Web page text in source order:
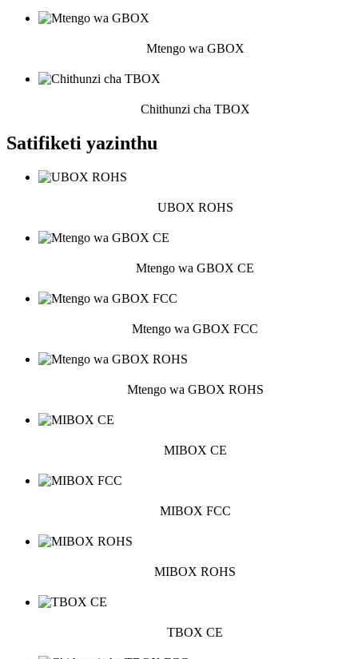
Mtengo wa GBOX
Chithunzi cha TBOX
Satifiketi yazinthu
UBOX ROHS
Mtengo wa GBOX CE
Mtengo wa GBOX FCC
Mtengo wa GBOX ROHS
MIBOX CE
MIBOX FCC
MIBOX ROHS
TBOX CE